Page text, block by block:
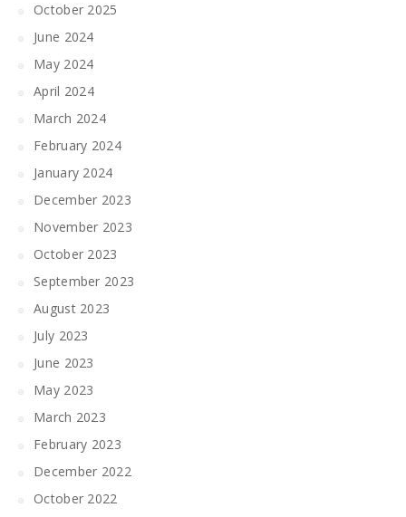
October 2025
June 2024
May 2024
April 2024
March 2024
February 2024
January 2024
December 2023
November 2023
October 2023
September 2023
August 2023
July 2023
June 2023
May 2023
March 2023
February 2023
December 2022
October 2022